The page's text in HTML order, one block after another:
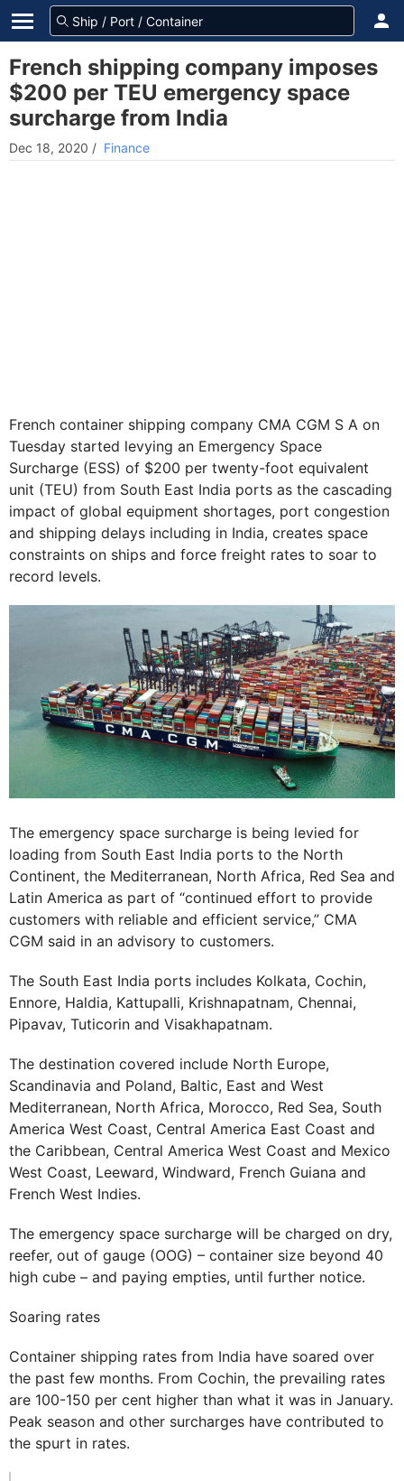
French shipping company imposes
$200 per TEU emergency space
surcharge from India
Dec 18, 2020 / Finance
French container shipping company CMA CGM S A on
Tuesday started levying an Emergency Space
Surcharge (ESS) of $200 per twenty-foot equivalent
unit (TEU) from South East India ports as the cascading
impact of global equipment shortages, port congestion
and shipping delays including in India, creates space
constraints on ships and force freight rates to soar to
record levels.
The emergency space surcharge is being levied for
loading from South East India ports to the North
Continent, the Mediterranean, North Africa, Red Sea and
Latin America as part of “continued effort to provide
customers with reliable and efficient service,” CMA
CGM said in an advisory to customers.
The South East India ports includes Kolkata, Cochin,
Ennore, Haldia, Kattupalli, Krishnapatnam, Chennai,
Pipavav, Tuticorin and Visakhapatnam.
The destination covered include North Europe,
Scandinavia and Poland, Baltic, East and West
Mediterranean, North Africa, Morocco, Red Sea, South
America West Coast, Central America East Coast and
the Caribbean, Central America West Coast and Mexico
West Coast, Leeward, Windward, French Guiana and
French West Indies.
The emergency space surcharge will be charged on dry,
reefer, out of gauge (OOG) – container size beyond 40
high cube – and paying empties, until further notice.
Soaring rates
Container shipping rates from India have soared over
the past few months. From Cochin, the prevailing rates
are 100-150 per cent higher than what it was in January.
Peak season and other surcharges have contributed to
the spurt in rates.